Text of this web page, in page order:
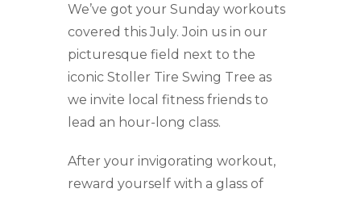
We’ve got your Sunday workouts
covered this July. Join us in our
picturesque field next to the
iconic Stoller Tire Swing Tree as
we invite local fitness friends to
lead an hour-long class.
After your invigorating workout,
reward yourself with a glass of